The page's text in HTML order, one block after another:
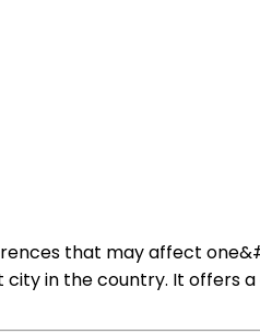
that may affect
in the country. It offers